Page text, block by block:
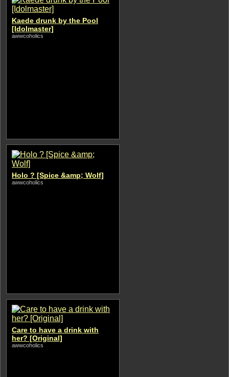
Kaede drunk by the Pool
[Idolmaster]
awwcoholics
Holo ? [Spice &amp; Wolf]
awwcoholics
Care to have a drink with
her? [Original]
awwcoholics